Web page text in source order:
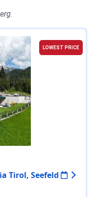
LOWEST PRICE
Tirol, Seefeld